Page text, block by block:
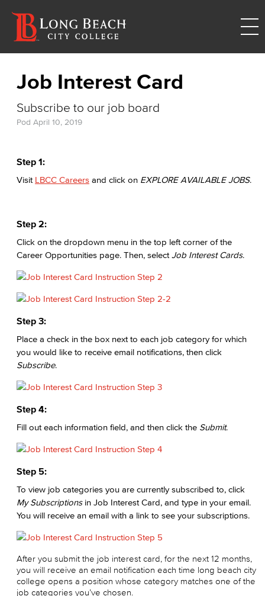
Job Interest Card
Subscribe to our job board
Pod April 10, 2019
Step 1:
Visit LBCC Careers and click on EXPLORE AVAILABLE JOBS.
Step 2:
Click on the dropdown menu in the top left corner of the
Career Opportunities page. Then, select Job Interest Cards.
Step 3:
Place a check in the box next to each job category for which
you would like to receive email notifications, then click
Subscribe.
Step 4:
Fill out each information field, and then click the Submit.
Step 5:
To view job categories you are currently subscribed to, click
My Subscriptionsin Job Interest Card, and type in your email.
You will receive an email with a link to see your subscriptions.
After you submit the job interest card, for the next 12 months,
you will receive an email notification each time long beach city
college opens a position whose category matches one of the
job categories you’ve chosen.